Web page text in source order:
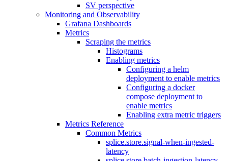
SV perspective
Monitoring and Observability
Grafana Dashboards
Metrics
Scraping the metrics
Histograms
Enabling metrics
Configuring a helm
deployment to enable metrics
Configuring a docker
compose deployment to
enable metrics
Enabling extra metric triggers
Metrics Reference
Common Metrics
splice.store.signal-when-ingested-
latency